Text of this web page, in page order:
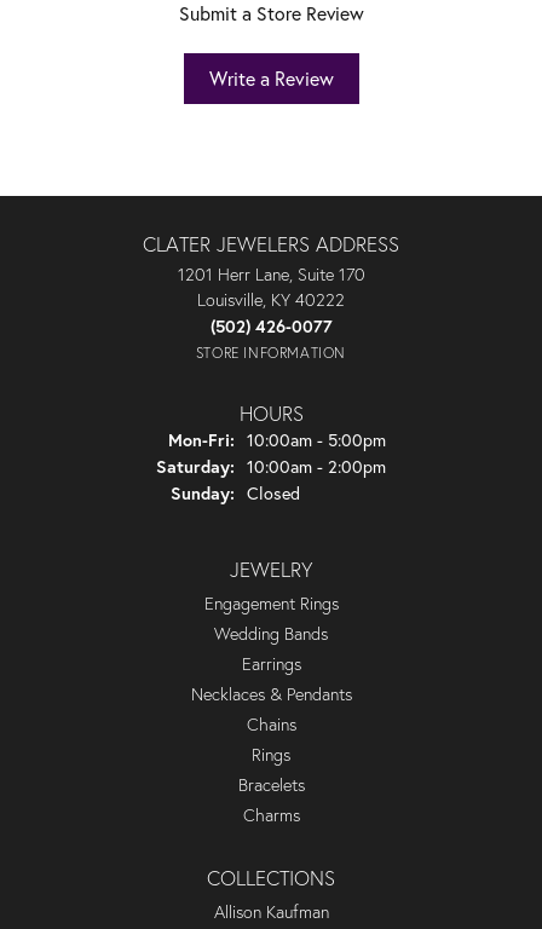
Submit a Store Review
Write a Review
CLATER JEWELERS ADDRESS
1201 Herr Lane, Suite 170
Louisville, KY 40222
(502) 426-0077
STORE INFORMATION
HOURS
Mon-Fri: Monday - Friday:
10:00am - 5:00pm
Saturday: 10:00am - 2:00pm
Sunday: Closed
JEWELRY
Engagement Rings
Wedding Bands
Earrings
Necklaces & Pendants
Chains
Rings
Bracelets
Charms
COLLECTIONS
Allison Kaufman